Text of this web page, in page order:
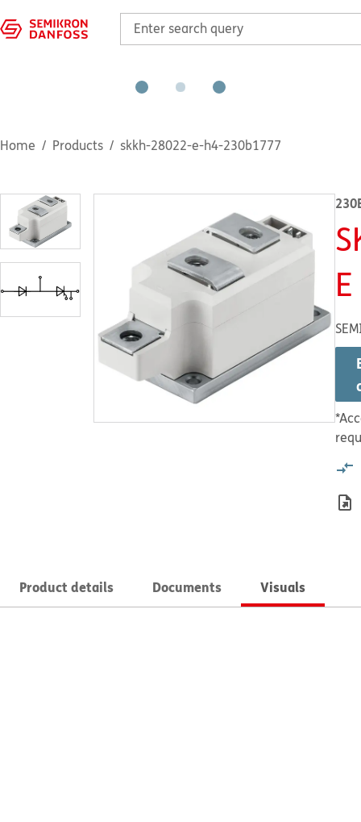
Home Products skkh-28022-e-h4-230b1777
Product details Documents Visuals